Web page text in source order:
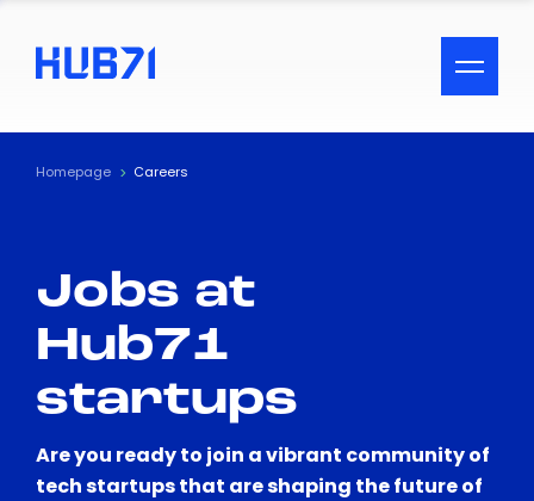
ACCESSIBILITY MENU
Text
Visual Assistance
Contrast
Homepage Careers
Jobs at
Hub71
startups
Are you ready to join a vibrant community of
tech startups that are shaping the future of